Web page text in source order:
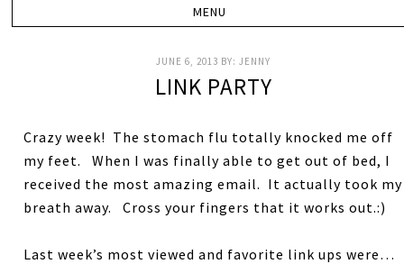
JUNE 6, 2013 BY:JENNY
LINK PARTY
Crazy week! The stomach flu totally knocked me off
my feet. When I was finally able to get out of bed, I
received the most amazing email. It actually took my
breath away. Cross your fingers that it works out.:)
Last week’s most viewed and favorite link ups were…